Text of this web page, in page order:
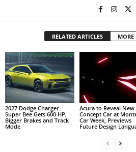
RELATED ARTICLES MORE
2027 Dodge Charger
Super Bee Gets 600 HP,
Bigger Brakes and Track
Mode
Acura to Reveal New
Concept Car at
Car Week, Previews
Future Design